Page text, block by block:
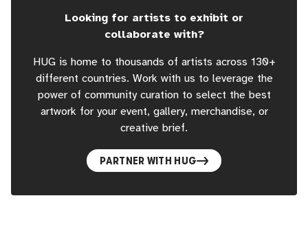
Looking for artists to exhibit or
collaborate with?
HUG is home to thousands of artists across 130+
different countries. Work with us to leverage the
power of community curation to select the best
artwork for your event, gallery, merchandise, or
creative brief.
PARTNER WITH HUG